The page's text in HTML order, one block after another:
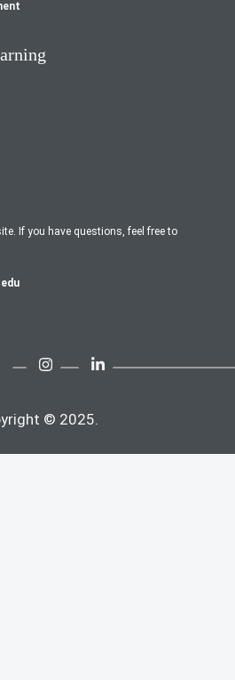
If you have questions, feel free to
© 2025.